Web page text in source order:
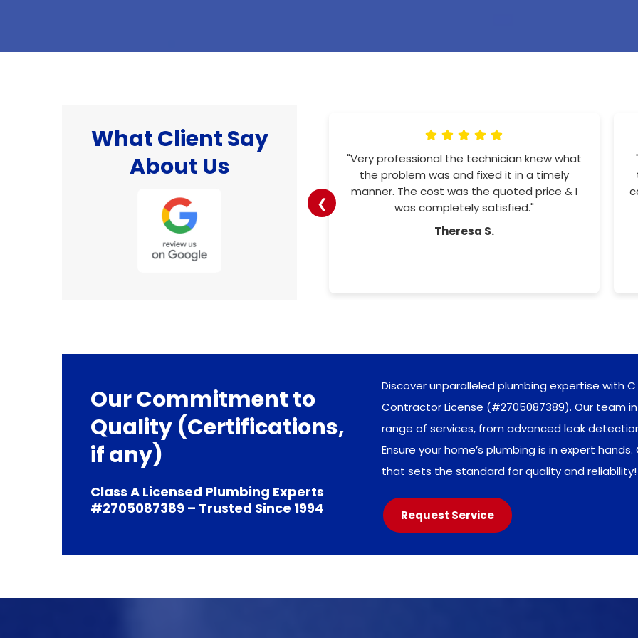
What Client Say
About Us
"I was well pleased with the work done and
the professionalism of the technician that
recommend this company 👌."
Billy S.
"Amazing customer service. Office staff
more the helpful. And the workers so
professional and friendly. I would recommend
them to all"
Tracy H.
❮
Our Commitment to
Quality (Certifications,
if any)
Class A Licensed Plumbing Experts
#2705087389 – Trusted Since 1994
Discover unparalleled plumbing expertise with
Contractor License (#2705087389). Our team
range of services, from advanced leak
Ensure your home’s plumbing is in expert
that sets the standard for quality and reliability!
Request Service